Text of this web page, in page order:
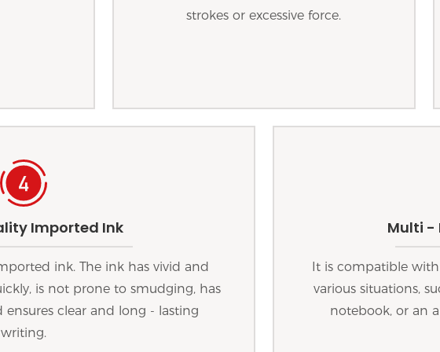
strokes or excessive force.
Imported Ink
ink. The ink has vivid and
is not prone to smudging, has
ensures clear and long - lasting
writing.
Multi -
It is compatible
various situations,
notebook, or an